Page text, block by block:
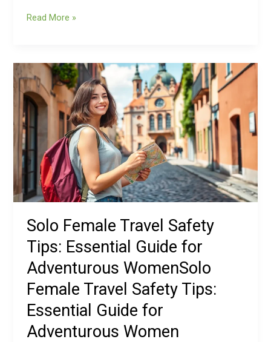
Read More »
Solo Female Travel Safety
Tips: Essential Guide for
Adventurous WomenSolo
Female Travel Safety Tips:
Essential Guide for
Adventurous Women
Solo
Female
Travel
Safety
Tips:
Essential
Guide
for
Adventurous
WomenSolo
Travel
Safety
Tips:
Essential
Guide
for
Adventurous
Women